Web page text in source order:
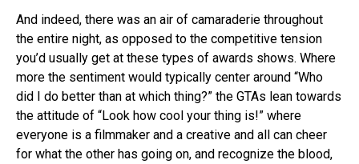
And indeed, there was an air of camaraderie throughout
the entire night, as opposed to the competitive tension
you’d usually get at these types of awards shows. Where
more the sentiment would typically center around “Who
did I do better than at which thing?” the GTAs lean towards
the attitude of “Look how cool your thing is!” where
everyone is a filmmaker and a creative and all can cheer
for what the other has going on, and recognize the blood,